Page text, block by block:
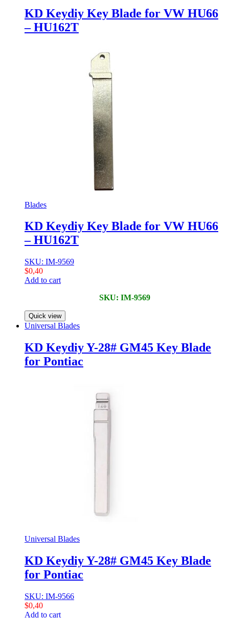
KD Keydiy Key Blade for VW HU66
– HU162T
Blades
KD Keydiy Key Blade for VW HU66
– HU162T
SKU: IM-9569
$0,40
Add to cart
SKU: IM-9569
Quick view
Universal Blades
KD Keydiy Y-28# GM45 Key Blade
for Pontiac
Universal Blades
KD Keydiy Y-28# GM45 Key Blade
for Pontiac
SKU: IM-9566
$0,40
Add to cart